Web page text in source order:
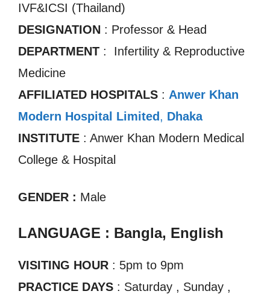
IVF&ICSI (Thailand)
DESIGNATION : Professor & Head
DEPARTMENT : Infertility & Reproductive
Medicine
AFFILIATED HOSPITALS : Anwer Khan
Modern Hospital Limited , Dhaka
INSTITUTE : Anwer Khan Modern Medical
College & Hospital
GENDER : Male
LANGUAGE : Bangla, English
VISITING HOUR : 5pm to 9pm
PRACTICE DAYS : Saturday , Sunday ,